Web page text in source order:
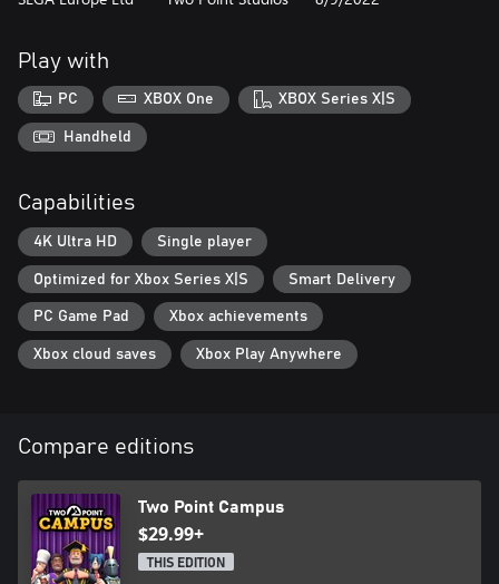
work hard. Oh, no. It’s play hard, too. For your university
students aren’t all bookish 24/7. You’ll need to keep an eye on
their happiness and make sure they’re getting enough
entertainment, pastoral care and general joie de vivre to develop
into incredible individuals who will do the legacy of your
Microsoft no longer supports Windows 10 or older versions
Play with
PC XBOX One XBOX Series X|S
Handheld
Capabilities
4K Ultra HD Single player
Optimized for Xbox Series X|S Smart Delivery
PC Game Pad Xbox achievements
Xbox cloud saves Xbox Play Anywhere
Compare editions
Two Point Campus
$29.99+
THIS EDITION